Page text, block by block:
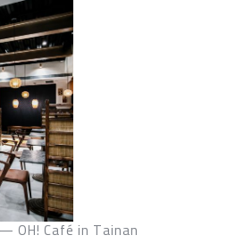
OH! Café in Tainan